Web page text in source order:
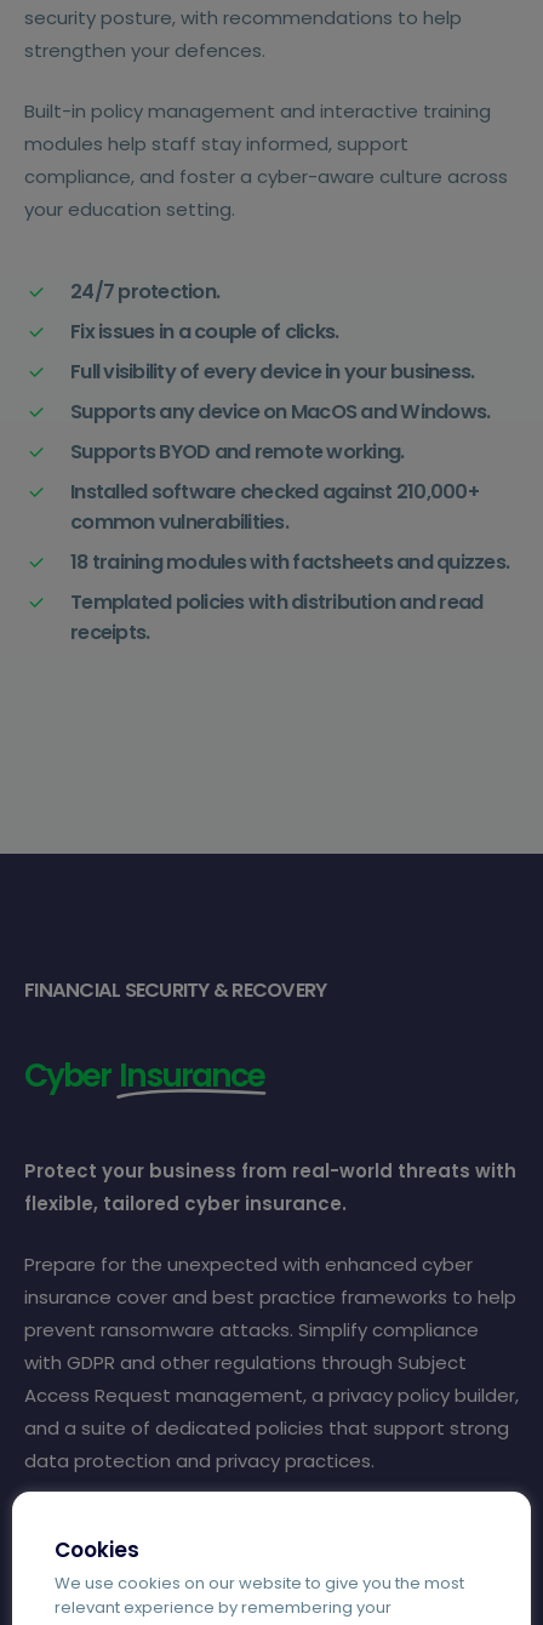
security posture, with recommendations to help
strengthen your defences.
Built-in policy management and interactive training
modules help staff stay informed, support
compliance, and foster a cyber-aware culture across
your education setting.
24/7 protection.
Fix issues in a couple of clicks.
Full visibility of every device in your business.
Supports any device on MacOS and Windows.
Supports BYOD and remote working.
Installed software checked against 210,000+
common vulnerabilities.
18 training modules with factsheets and quizzes.
Templated policies with distribution and read
receipts.
FINANCIAL SECURITY & RECOVERY
Cyber Insurance
Protect your business from real-world threats with
flexible, tailored cyber insurance.
Prepare for the unexpected with enhanced cyber
insurance cover and best practice frameworks to help
prevent ransomware attacks. Simplify compliance
with GDPR and other regulations through Subject
Access Request management, a privacy policy builder,
and a suite of dedicated policies that support strong
data protection and privacy practices.
cyber insurance on completion of Cyber Essentials
certification.
Cookies
We use cookies on our website to give you the most
relevant experience by remembering your